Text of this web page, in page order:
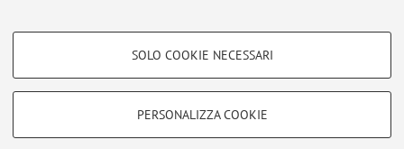
COOKIE DI PROFILAZIONE - FACOLTATIVI
SOLO COOKIE NECESSARI
PERSONALIZZA COOKIE
Area riservata
Accedi tramiteloginper gestire tutti i contenuti del sito.